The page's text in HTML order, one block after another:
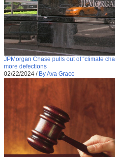
JPMorgan Chase pulls out of “climate
more defections
02/22/2024 / By Ava Grace